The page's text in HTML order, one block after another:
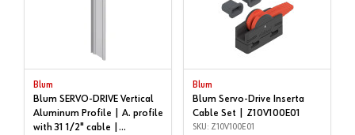
Blum
Blum SERVO-DRIVE Vertical
Aluminum Profile | A. profile
with 31 1/2" cable |
Blum
Blum Servo-Drive Inserta
Cable Set | Z10V100E01
SKU: Z10V100E01